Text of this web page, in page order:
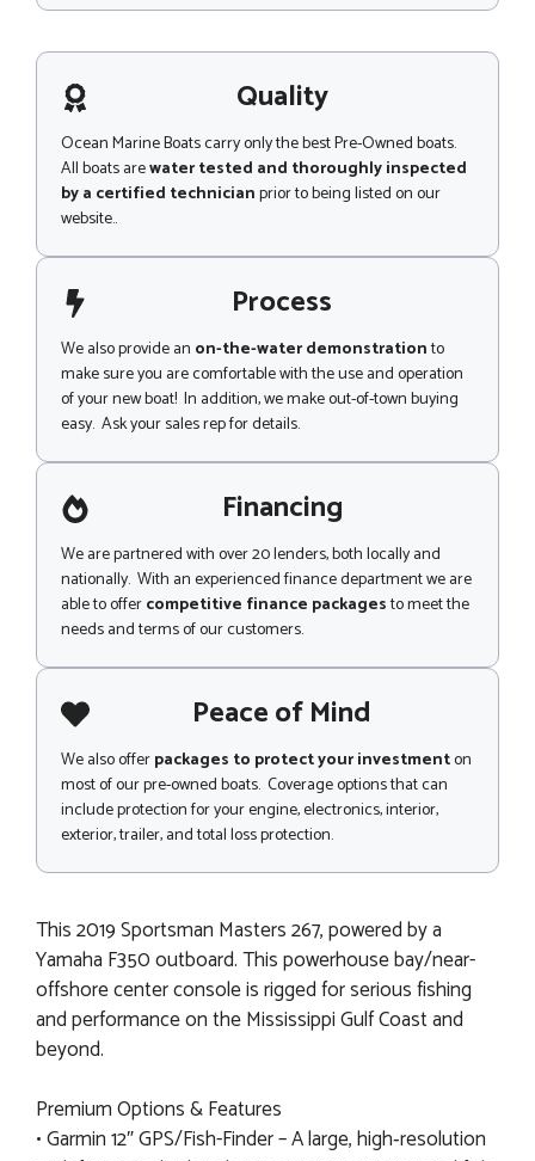
s
g
e Quality
Ocean Marine Boats carry only the best Pre-Owned boats.
All boats arewater tested and thoroughly inspected
by a certified technicianprior to being listed on our
website..
Process
We also provide an on-the-water demonstrationto
make sure you are comfortable with the use and operation
of your new boat! In addition, we make out-of-town buying
easy. Ask your sales rep for details.
Financing
We are partnered with over 20 lenders, both locally and
nationally. With an experienced finance department we are
able to offercompetitive finance packagesto meet the
needs and terms of our customers.
Peace of Mind
We also offerpackages to protect your investmenton
most of our pre-owned boats. Coverage options that can
include protection for your engine, electronics, interior,
exterior, trailer, and total loss protection.
This 2019 Sportsman Masters 267, powered by a
Yamaha F350 outboard. This powerhouse bay/near-
offshore center console is rigged for serious fishing
and performance on the Mississippi Gulf Coast and
beyond.
Premium Options & Features
• Garmin 12″ GPS/Fish-Finder – A large, high‐resolution